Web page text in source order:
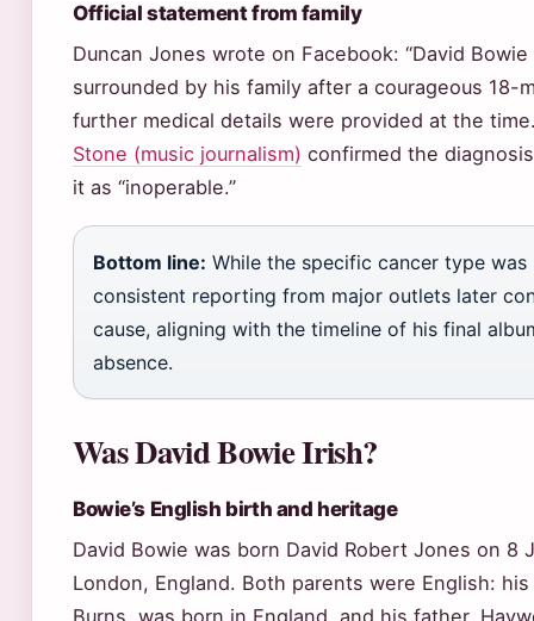
Official statement from family
Duncan Jones wrote on Facebook: “David
surrounded by his family after a courageous 18-
further medical details were provided at the
Stone (music journalism) confirmed the
it as “inoperable.”
Bottom line: While the specific cancer type
consistent reporting from major outlets later
cause, aligning with the timeline of his final
absence.
Was David Bowie Irish?
Bowie’s English birth and heritage
David Bowie was born David Robert Jones on 8
London, England. Both parents were English:
Burns, was born in England, and his father,